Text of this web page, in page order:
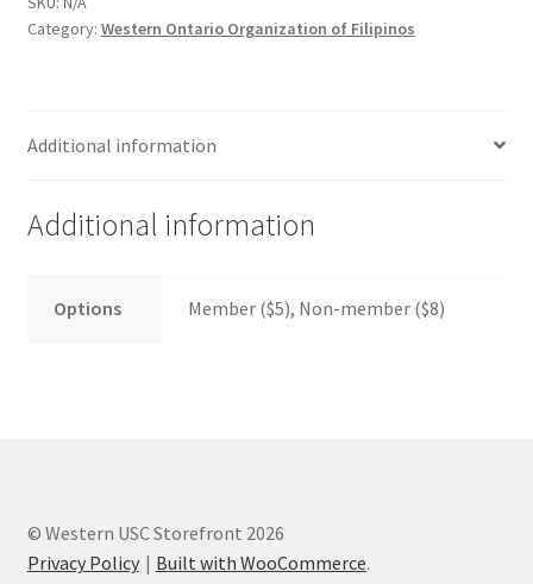
Habitat for Humanity UWO
Health Plan Family Add
Hippocratic Council
Category: Western Ontario Organization of Filipinos
Additional information
Additional information
Options Member ($5), Non-member ($8)
© Western USC Storefront 2026
Privacy Policy
Built with WooCommerce.